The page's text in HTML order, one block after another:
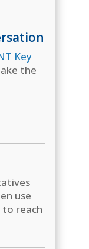
Key
the
use
to reach